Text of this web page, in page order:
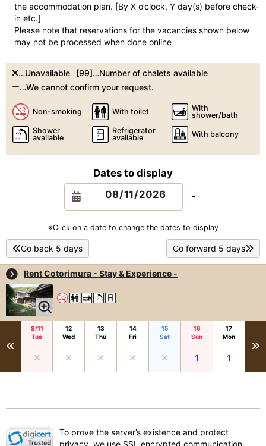
the accommodation plan. [By X o’clock, Y day(s) before check-
in etc.]
Please note that reservations for the vacancies shown below
may not be processed when done online
…Unavailable
[99]…Number of chalets available
…We cannot confirm your request.
Non-smoking With toilet
With
shower/bath
Shower
available
Refrigerator
available
With balcony
Dates to display
-
※Click on a date to change the dates to display
Go back 5 days Go forward 5 days
Rent Cotorimura - Stay & Experience -
8/11
Tue
12
Wed
13
Thu
14
Fri
15
Sat
16
Sun
17
Mon
1 1
To prove the server’s existence and protect
privacy, we use SSL encrypted communication